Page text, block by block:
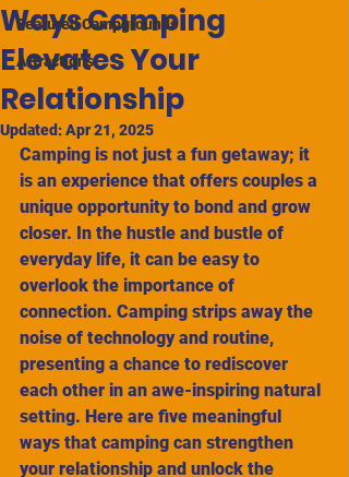
Featured Campgrounds
Attractions
Ways Camping
Elevates Your
Relationship
Updated:Apr 21, 2025
Camping is not just a fun getaway; it
is an experience that offers couples a
unique opportunity to bond and grow
closer. In the hustle and bustle of
everyday life, it can be easy to
overlook the importance of
connection. Camping strips away the
noise of technology and routine,
presenting a chance to rediscover
each other in an awe-inspiring natural
setting. Here are five meaningful
ways that camping can strengthen
your relationship and unlock the